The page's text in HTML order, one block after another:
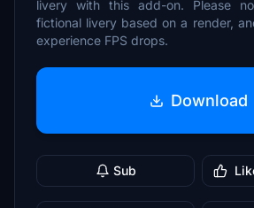
livery with this add-on. Please
fictional livery based on a render,
experience FPS drops.
Download
Sub